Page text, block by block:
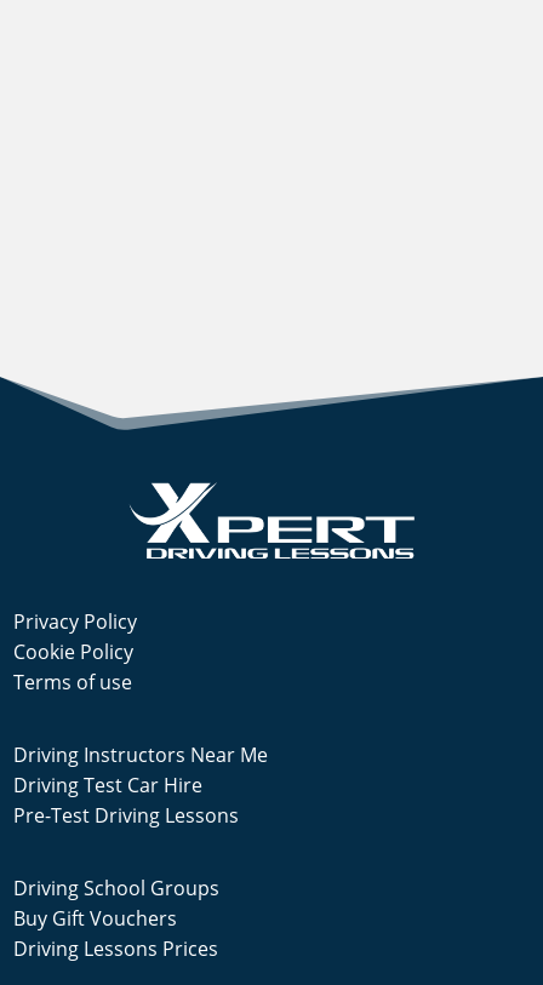
Privacy Policy
Cookie Policy
Terms of use
Driving Instructors Near Me
Driving Test Car Hire
Pre-Test Driving Lessons
Driving School Groups
Buy Gift Vouchers
Driving Lessons Prices